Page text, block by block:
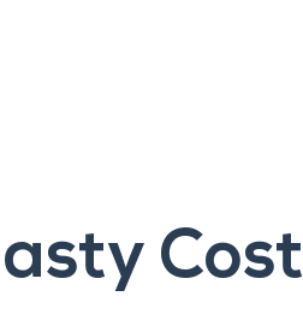
Cost